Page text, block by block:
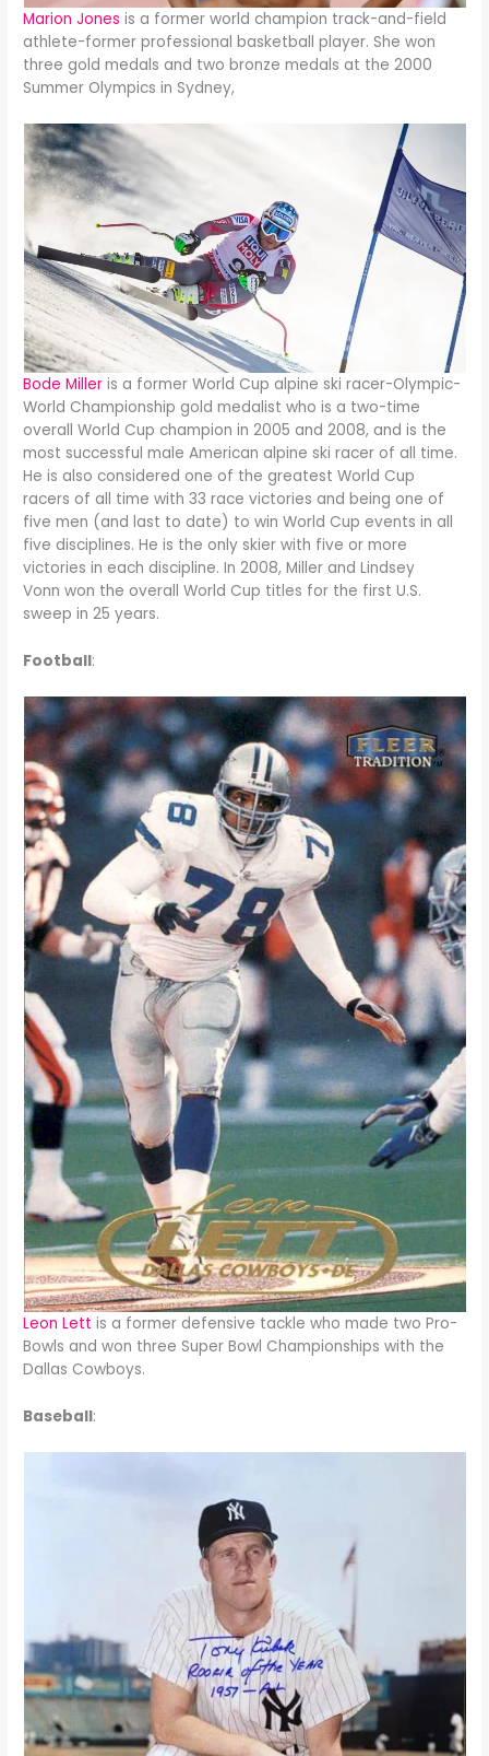
Marion Jones is a former world champion track-and-field
athlete-former professional basketball player. She won
three gold medals and two bronze medals at the 2000
Summer Olympics in Sydney,
Bode Milleris a former World Cup alpine ski racer-Olympic-
World Championship gold medalist who is a two-time
overall World Cup champion in 2005 and 2008, and is the
most successful male American alpine ski racer of all time.
He is also considered one of the greatest World Cup
racers of all time with 33 race victories and being one of
five men (and last to date) to win World Cup events in all
five disciplines. He is the only skier with five or more
victories in each discipline. In 2008, Miller and Lindsey
Vonn won the overall World Cup titles for the first U.S.
sweep in 25 years.
Football:
Leon Lett is a former defensive tackle who made two Pro-
Bowls and won three Super Bowl Championships with the
Dallas Cowboys.
Baseball: